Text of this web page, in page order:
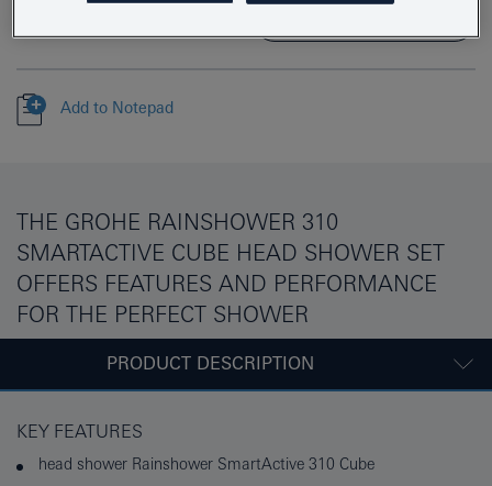
Add to Notepad
THE GROHE RAINSHOWER 310
SMARTACTIVE CUBE HEAD SHOWER SET
OFFERS FEATURES AND PERFORMANCE
FOR THE PERFECT SHOWER
PRODUCT DESCRIPTION
KEY FEATURES
head shower Rainshower SmartActive 310 Cube